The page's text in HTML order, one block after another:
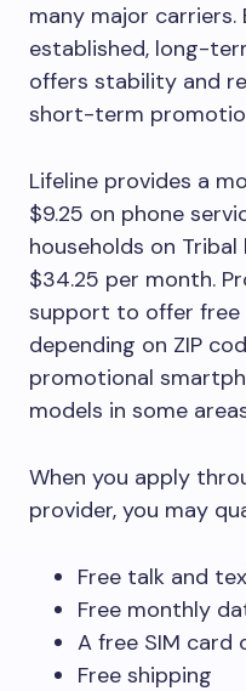
many major carriers.
established, long-
offers stability and
short-term
Lifeline provides a
$9.25 on phone
households on
$34.25 per month.
support to offer free
depending on ZIP
promotional
models in some
When you apply
provider, you may
Free talk and
Free monthly
A free SIM card
Free shipping